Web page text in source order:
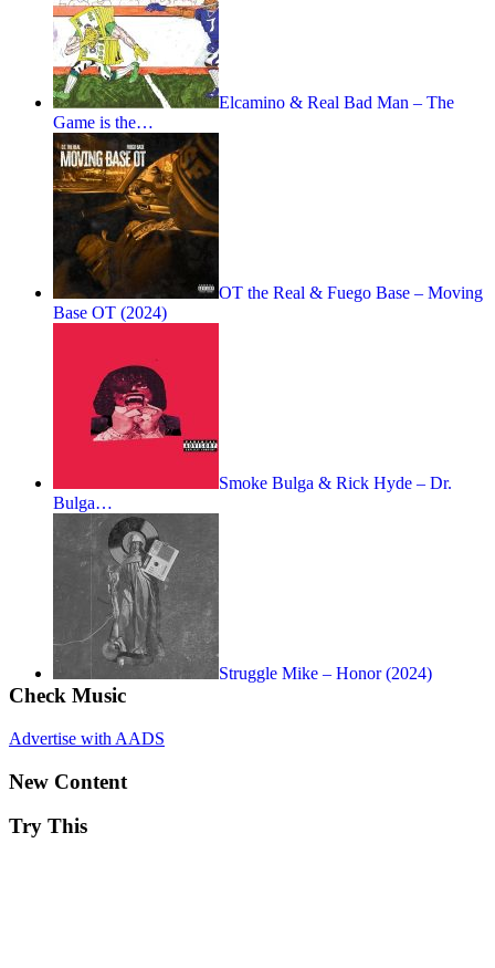
Elcamino & Real Bad Man – The
Game is the…
OT the Real & Fuego Base – Moving
Base OT (2024)
Smoke Bulga & Rick Hyde – Dr.
Bulga…
Struggle Mike – Honor (2024)
Check Music
Advertise with AADS
New Content
Try This